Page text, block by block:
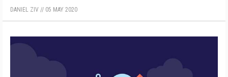
DANIEL ZIV // 05 MAY 2020